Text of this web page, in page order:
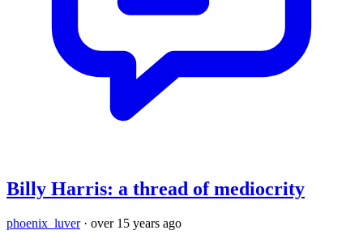
Billy Harris: a thread of mediocrity
phoenix_luver · over 15 years ago